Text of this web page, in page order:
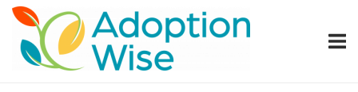
Skip
content
Home